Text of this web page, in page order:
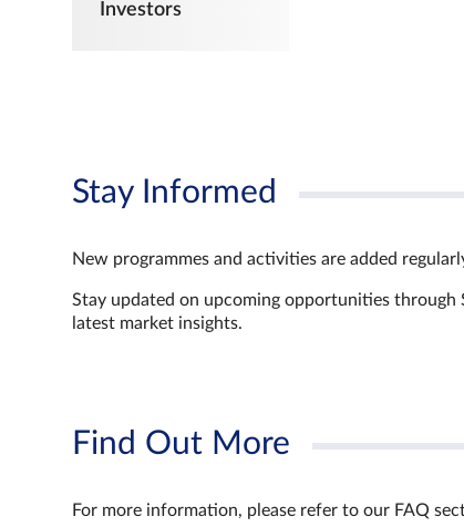
Investors
Stay Informed
New programmes and activities are added
Stay updated on upcoming opportunities through
latest market insights.
Find Out More
For more information, please refer to our FAQ